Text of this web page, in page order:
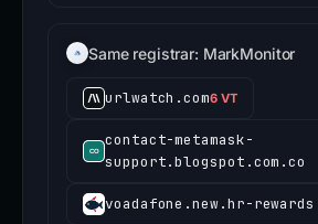
Same registrar: MarkMonitor
urlwatch.com6 VT
contact-metamask-
support.blogspot.com.co
voadafone.new.hr-